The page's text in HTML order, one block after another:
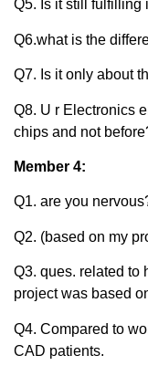
Q5. Is it still fulfilling
Q6.what is the
Q7. Is it only about
Q8. U r Electronics
chips and not
Member 4:
Q1. are you
Q2. (based on my
Q3. ques. related
project was based
Q4. Compared to
CAD patients.